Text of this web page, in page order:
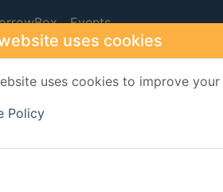
uses cookies
uses cookies to improve
Policy
Events